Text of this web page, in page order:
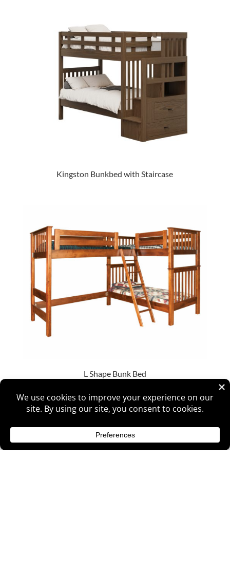
Kingston Bunkbed with Staircase
L Shape Bunk Bed